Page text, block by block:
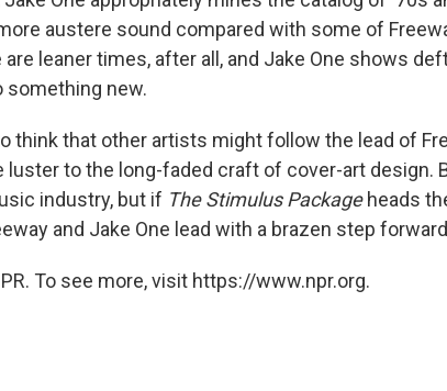
austere sound compared with some of
leaner times, after all, and Jake One shows
new.
think that other artists might follow the lead of
luster to the long-faded craft of cover-art design.
industry, but if The Stimulus Packageheads
and Jake One lead with a brazen step
To see more, visit https://www.npr.org.